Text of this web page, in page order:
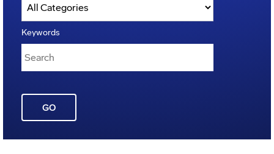
Keywords
GO